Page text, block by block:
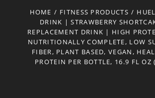
HOME / FITNESS PRODUCTS /
DRINK | STRAWBERRY
REPLACEMENT DRINK | HIGH
NUTRITIONALLY COMPLETE, LOW
FIBER, PLANT BASED, VEGAN,
PROTEIN PER BOTTLE, 16.9 FL OZ